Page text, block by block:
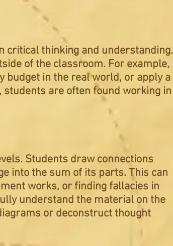
critical thinking and understanding.
of the classroom. For example,
budget in the real world, or apply a
students are often found working in
Students draw connections
into the sum of its parts. This can
works, or finding fallacies in
understand the material on the
or deconstruct thought